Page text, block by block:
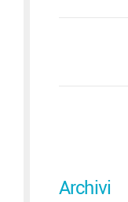
Archivi